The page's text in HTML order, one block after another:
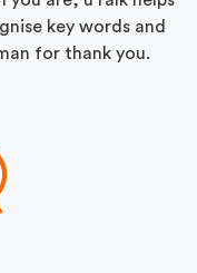
key words and
for thank you.